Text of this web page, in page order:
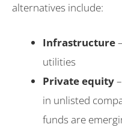
alternatives include:
Infrastructure
utilities
Private equity
in unlisted
funds are